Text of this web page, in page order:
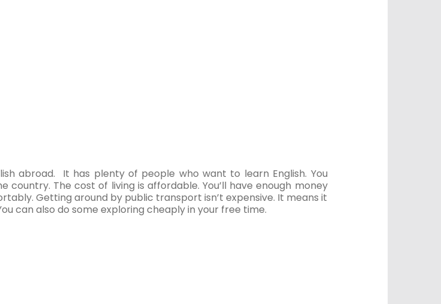
abroad. It has plenty of people who want to learn English. You
country. The cost of living is affordable. You’ll have enough money
Getting around by public transport isn’t expensive. It means it
can also do some exploring cheaply in your free time.